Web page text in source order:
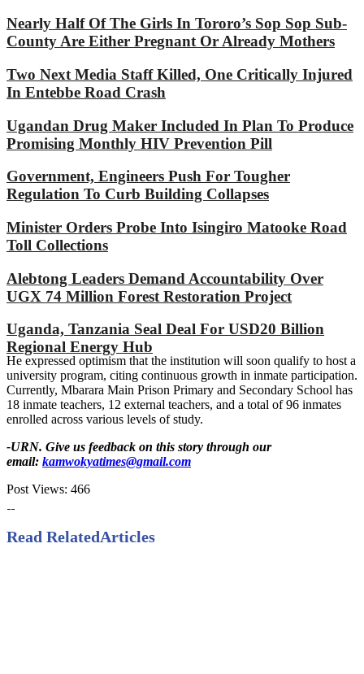
Nearly Half Of The Girls In Tororo’s Sop Sop Sub-
County Are Either Pregnant Or Already Mothers
Two Next Media Staff Killed, One Critically Injured
In Entebbe Road Crash
Ugandan Drug Maker Included In Plan To Produce
Promising Monthly HIV Prevention Pill
Government, Engineers Push For Tougher
Regulation To Curb Building Collapses
Minister Orders Probe Into Isingiro Matooke Road
Toll Collections
Alebtong Leaders Demand Accountability Over
UGX 74 Million Forest Restoration Project
Uganda, Tanzania Seal Deal For USD20 Billion
Regional Energy Hub
He expressed optimism that the institution will soon qualify to host a
university program, citing continuous growth in inmate participation.
Currently, Mbarara Main Prison Primary and Secondary School has
18 inmate teachers, 12 external teachers, and a total of 96 inmates
enrolled across various levels of study.
-URN. Give us feedback on this story through our
email: kamwokyatimes@gmail.com
Post Views: 466
Read RelatedArticles